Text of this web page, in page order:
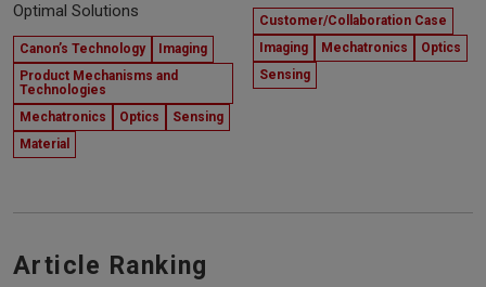
Optimal Solutions
Canon’s Technology
Imaging
Product Mechanisms and
Technologies
Mechatronics
Optics
Sensing
Material
Customer/Collaboration Case
Imaging
Mechatronics
Optics
Sensing
Article Ranking